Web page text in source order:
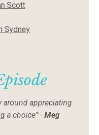
Scott
Sydney
around appreciating
a choice” - Meg